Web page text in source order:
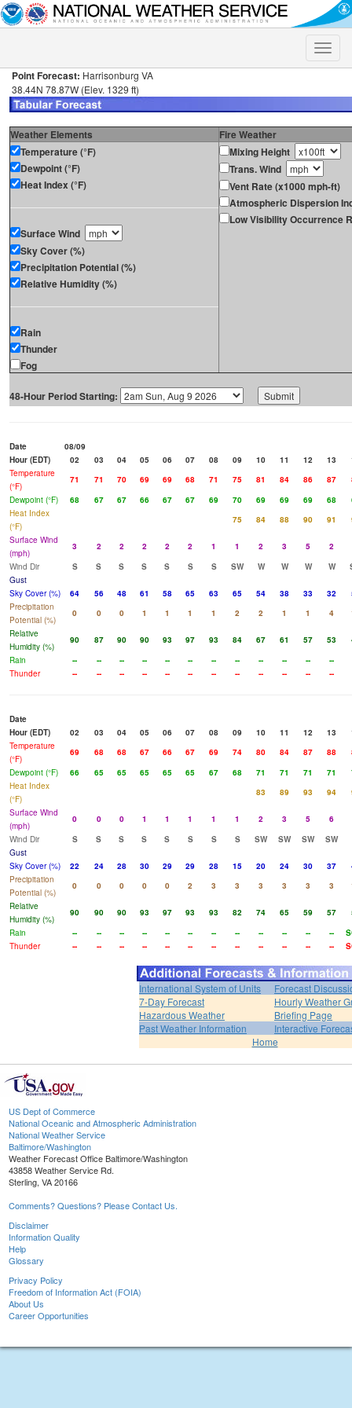
Toggle
Point Forecast: Harrisonburg VA
38.44N 78.87W (Elev. 1329 ft)
Weather Elements
Fire Weather
Temperature (°F)
Dewpoint (°F)
Heat Index (°F)
Surface Wind
Sky Cover (%)
Precipitation Potential (%)
Relative Humidity (%)
Rain
Thunder
Fog
Mixing Height
Trans. Wind
Vent Rate (x1000 mph-ft)
Atmospheric Dispersion
Low Visibility Occurrence
48-Hour Period Starting:
Date
08/09
Hour (EDT)
02 03 04 05 06 07 08 09 10 11 12 13
Temperature
(°F)
71 71 70 69 69 68 71 75 81 84 86 87
Dewpoint (°F)
68 67 67 66 67 67 69 70 69 69 69 68
Heat Index
(°F)
75 84 88 90 91
Surface Wind
(mph)
3 2 2 2 2 2 1 1 2 3 5
2
Wind Dir
S S S S S S S SW W W W W
Gust
Sky Cover (%)
64 56 48 61 58 65 63 65 54 38 33 32
Precipitation
Potential (%)
0 0 0 1 1 1 1 2 2 1 1 4
Relative
Humidity (%)
90 87 90 90 93 97 93 84 67 61 57 53
Rain
-- -- -- -- -- -- -- -- -- -- --
--
Thunder
-- -- -- -- -- -- -- -- -- -- -- --
Date
Hour (EDT)
02 03 04 05 06 07 08 09 10 11 12 13
Temperature
(°F)
69 68 68 67 66 67 69 74 80 84 87 88
Dewpoint (°F)
66 65 65 65 65 65 67 68 71 71 71 71
Heat Index
(°F)
83 89 93 94
Surface Wind
(mph)
0 0 0 1 1 1 1 1 2 3 5
6
Wind Dir
S S S S S S S S SW SW SW
SW
Gust
Sky Cover (%)
22 24 28 30 29 29 28 15 20 24 30 37
Precipitation
Potential (%)
0 0 0 0 0 2 3 3 3 3 3 3
Relative
Humidity (%)
90 90 90 93 97 93 93 82 74 65 59 57
Rain
-- -- -- -- -- -- -- -- -- -- -- --
Thunder
-- -- -- -- -- -- -- -- -- -- -- --
International System of Units
Forecast
7-Day Forecast
Hourly Weather
Hazardous Weather
Briefing Page
Past Weather Information
Interactive
Home
US Dept of Commerce
National Oceanic and Atmospheric Administration
National Weather Service
Baltimore/Washington
Weather Forecast Office Baltimore/Washington
43858 Weather Service Rd.
Sterling, VA 20166
Comments? Questions? Please Contact Us.
Disclaimer
Information Quality
Help
Glossary
Privacy Policy
Freedom of Information Act (FOIA)
About Us
Career Opportunities